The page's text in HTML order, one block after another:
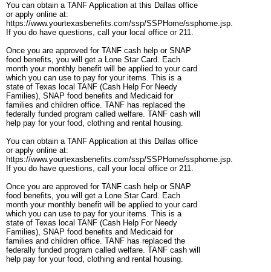
You can obtain a TANF Application at this Dallas office
or apply online at:
https://www.yourtexasbenefits.com/ssp/SSPHome/ssphome.jsp.
If you do have questions, call your local office or 211.
Once you are approved for TANF cash help or SNAP
food benefits, you will get a Lone Star Card. Each
month your monthly benefit will be applied to your card
which you can use to pay for your items. This is a
state of Texas local TANF (Cash Help For Needy
Families), SNAP food benefits and Medicaid for
families and children office. TANF has replaced the
federally funded program called welfare. TANF cash will
help pay for your food, clothing and rental housing.
You can obtain a TANF Application at this Dallas office
or apply online at:
https://www.yourtexasbenefits.com/ssp/SSPHome/ssphome.jsp.
If you do have questions, call your local office or 211.
Once you are approved for TANF cash help or SNAP
food benefits, you will get a Lone Star Card. Each
month your monthly benefit will be applied to your card
which you can use to pay for your items. This is a
state of Texas local TANF (Cash Help For Needy
Families), SNAP food benefits and Medicaid for
families and children office. TANF has replaced the
federally funded program called welfare. TANF cash will
help pay for your food, clothing and rental housing.